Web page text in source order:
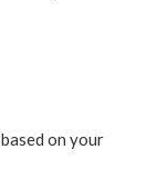
on your